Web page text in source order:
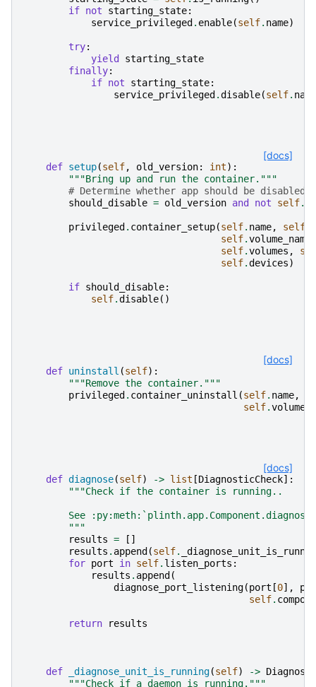
if not starting_state:
service_privileged . enable(self. name)
try:
yield
starting_state
finally:
if not starting_state:
service_privileged .disable(self. name
[docs]
def setup(self, old_version: int):
"""Bring up and run the container."""
# Determine whether app should be disabled
should_disable = old_version and not self.
privileged . container_setup(self. name, self
self.volume_name
self.volumes ,
self.devices)
if should_disable:
self.disable()
[docs]
def uninstall (self):
"""Remove the container."""
privileged . container_uninstall (self. name,
self.
[docs]
def diagnose(self) -> list [DiagnosticCheck]:
"""Check if the container is running..
See
        """
results =
[]
results . append (self.
for port in self. listen_ports :
results . append (
diagnose_port_listening(port [0],
self.
return results
def _diagnose_unit_is_running(self) ->
"""Check if a daemon is running."""